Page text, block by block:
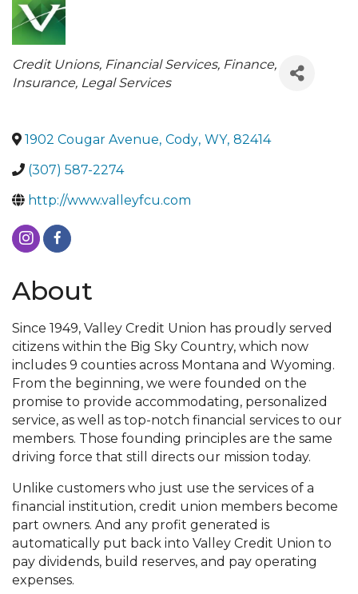
Categories
Credit Unions Financial Services Finance,
Insurance, Legal Services
1902 Cougar Avenue, Cody, WY, 82414
(307) 587-2274
http://www.valleyfcu.com
About
Since 1949, Valley Credit Union has proudly served
citizens within the Big Sky Country, which now
includes 9 counties across Montana and Wyoming.
From the beginning, we were founded on the
promise to provide accommodating, personalized
service, as well as top-notch financial services to our
members. Those founding principles are the same
driving force that still directs our mission today.
Unlike customers who just use the services of a
financial institution, credit union members become
part owners. And any profit generated is
automatically put back into Valley Credit Union to
pay dividends, build reserves, and pay operating
expenses.